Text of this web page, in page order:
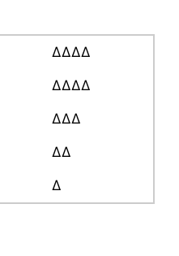
∆∆∆∆
∆∆∆∆
∆∆∆
∆∆
∆